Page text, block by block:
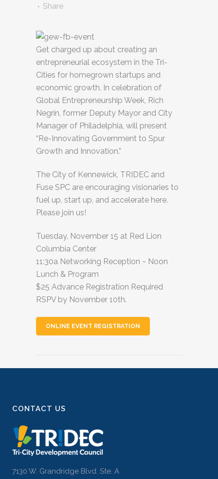
Share
Get charged up about creating an
entrepreneurial ecosystem in the Tri-
Cities for homegrown startups and
economic growth. In celebration of
Global Entrepreneurship Week, Rich
Negrin, former Deputy Mayor and City
Manager of Philadelphia, will present
“Re-Innovating Government to Spur
Growth and Innovation.”
The City of Kennewick, TRIDEC and
Fuse SPC are encouraging visionaries to
fuel up, start up, and accelerate here.
Please join us!
Tuesday, November 15 at Red Lion
Columbia Center
11:30a Networking Reception ~ Noon
Lunch & Program
$25 Advance Registration Required
RSPV by November 10th.
ONLINE EVENT REGISTRATION
CONTACT US
7130 W. Grandridge Blvd. Ste. A